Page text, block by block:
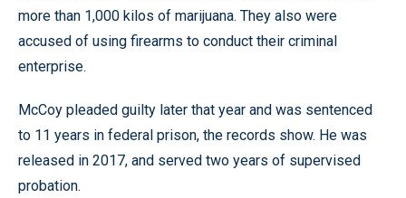
more than 1,000 kilos of marijuana. They also were
accused of using firearms to conduct their criminal
enterprise.
McCoy pleaded guilty later that year and was sentenced
to 11 years in federal prison, the records show. He was
released in 2017, and served two years of supervised
probation.